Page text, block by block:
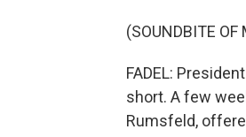
(SOUNDBITE OF
FADEL:
short. A few
Rumsfeld,